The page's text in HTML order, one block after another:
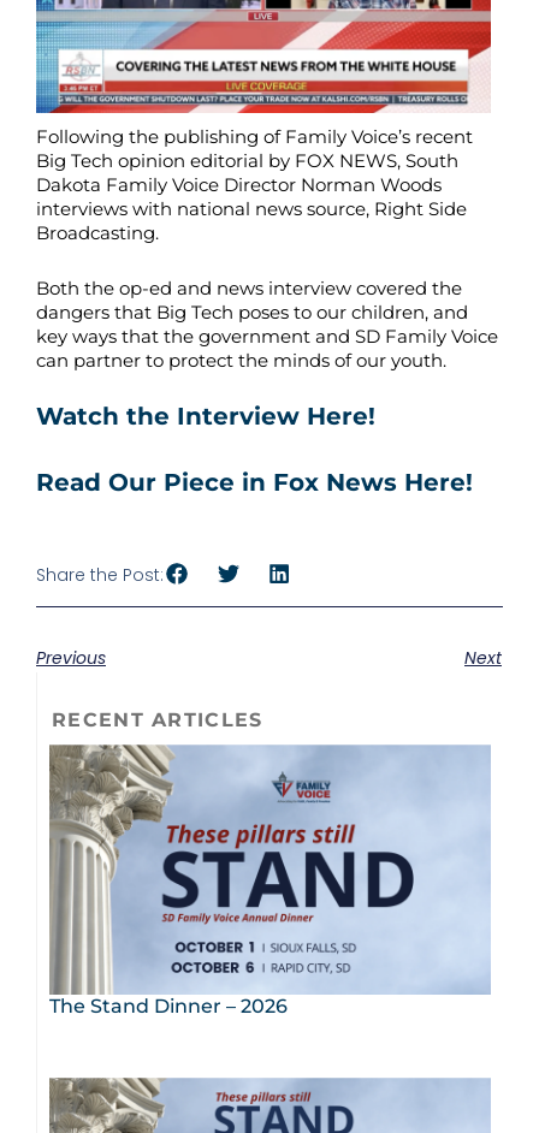
Following the publishing of Family Voice’s recent
Big Tech opinion editorial by FOX NEWS, South
Dakota Family Voice Director Norman Woods
interviews with national news source, Right Side
Broadcasting.
Both the op-ed and news interview covered the
dangers that Big Tech poses to our children, and
key ways that the government and SD Family Voice
can partner to protect the minds of our youth.
Watch the Interview Here!
Read Our Piece in Fox News Here!
Share the Post:
Previous Next
RECENT ARTICLES
The Stand Dinner – 2026